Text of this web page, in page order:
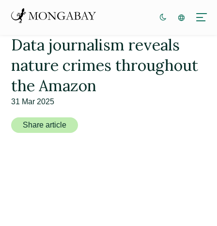
Data journalism reveals
nature crimes throughout
the Amazon
31 Mar 2025
Share article